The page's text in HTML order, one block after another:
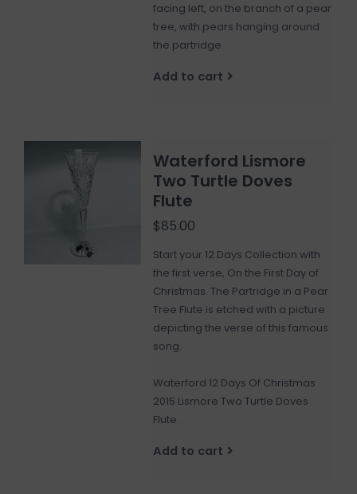
facing left, on the branch of a pear
tree, with pears hanging around
the partridge.
Add to cart
Waterford Lismore
Two Turtle Doves
Flute
$85.00
Start your 12 Days Collection with
the first verse, On the First Day of
Christmas. The Partridge in a Pear
Tree Flute is etched with a picture
depicting the verse of this famous
song.
Waterford 12 Days Of Christmas
2015 Lismore Two Turtle Doves
Flute.
Add to cart